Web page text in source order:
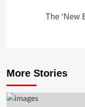
The ‘New
More Stories